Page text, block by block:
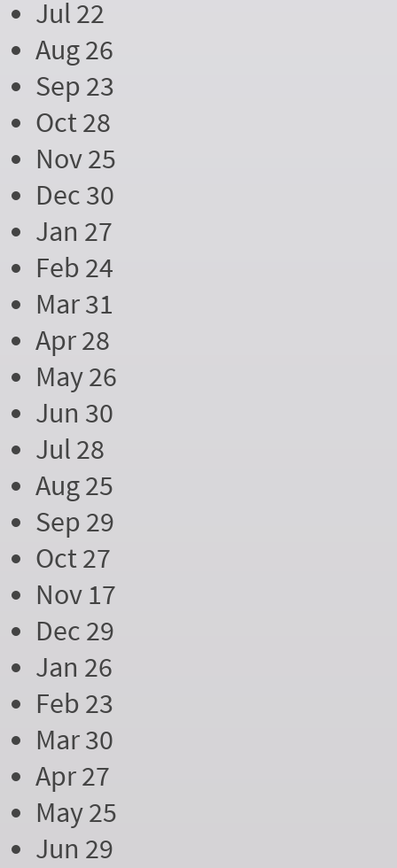
Jul 22
Aug 26
Sep 23
Oct 28
Nov 25
Dec 30
Jan 27
Feb 24
Mar 31
Apr 28
May 26
Jun 30
Jul 28
Aug 25
Sep 29
Oct 27
Nov 17
Dec 29
Jan 26
Feb 23
Mar 30
Apr 27
May 25
Jun 29